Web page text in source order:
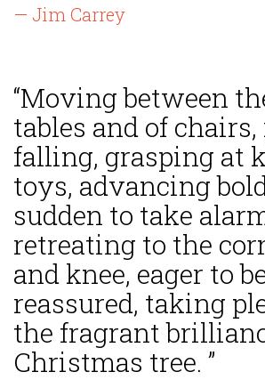
— Jim Carrey
“Moving between
tables and of
falling, grasping at
toys, advancing
sudden to take
retreating to the
and knee, eager to
reassured, taking
the fragrant
Christmas tree. ”